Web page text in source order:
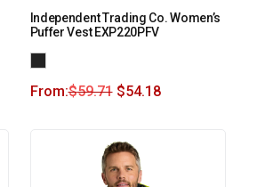
Independent Trading Co. Women’s
Puffer Vest EXP220PFV
From:$59.71 $54.18